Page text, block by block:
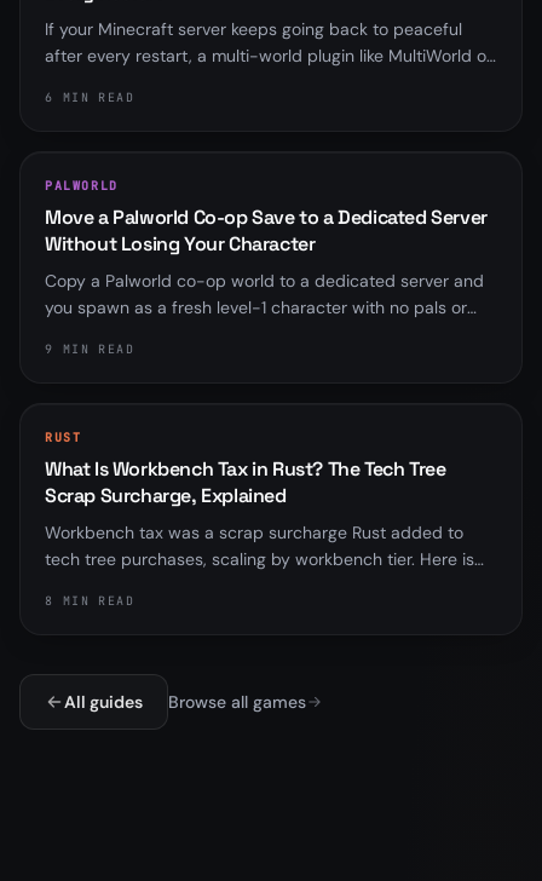
If your Minecraft server keeps going back to peaceful
after every restart, a multi-world plugin like MultiWorld or
Here is how to find it and fix it for good.
6 MIN READ
PALWORLD
Move a Palworld Co-op Save to a Dedicated Server
Without Losing Your Character
Copy a Palworld co-op world to a dedicated server and
you spawn as a fresh level-1 character with no pals or
community fix that rebinds it, and the save-format
wrinkle that trips up old scripts.
9 MIN READ
RUST
What Is Workbench Tax in Rust? The Tech Tree
Scrap Surcharge, Explained
Workbench tax was a scrap surcharge Rust added to
tech tree purchases, scaling by workbench tier. Here is
table are different, and the important part, that
Facepunch removed the tax in the November 2025
8 MIN READ
All guides Browse all games